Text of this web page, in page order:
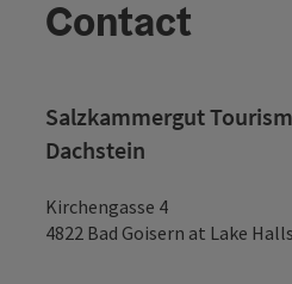
Contact
Salzkammergut
Dachstein
Kirchengasse 4
4822 Bad Goisern at Lake